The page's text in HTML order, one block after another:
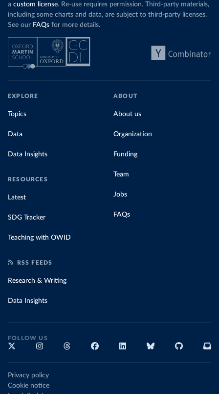
a custom license. Re-use requires permission. Third-party materials,
including some charts and data, are subject to third-party licenses.
See our FAQs for more details.
EXPLORE
Topics
Data
Data Insights
RESOURCES
Latest
SDG Tracker
Teaching with OWID
ABOUT
About us
Organization
Funding
Team
Jobs
FAQs
RSS FEEDS
Research & Writing
Data Insights
FOLLOW US
Privacy policy
Cookie notice